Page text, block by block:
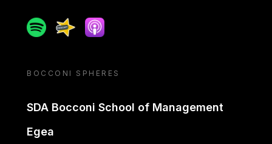
SpotifySpreakerApple podcast
BOCCONI SPHERES
SDA Bocconi School of Management
Egea